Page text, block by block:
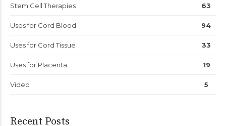
Stem Cell Therapies 63
Uses for Cord Blood 94
Uses for Cord Tissue 33
Uses for Placenta 19
Video 5
Recent Posts